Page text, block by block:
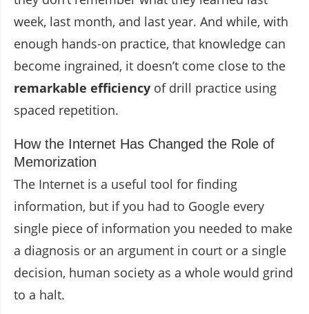
week, last month, and last year. And while, with
enough hands-on practice, that knowledge can
become ingrained, it doesn’t come close to the
remarkable efficiency of drill practice using
spaced repetition.
How the Internet Has Changed the Role of
Memorization
The Internet is a useful tool for finding
information, but if you had to Google every
single piece of information you needed to make
a diagnosis or an argument in court or a single
decision, human society as a whole would grind
to a halt.